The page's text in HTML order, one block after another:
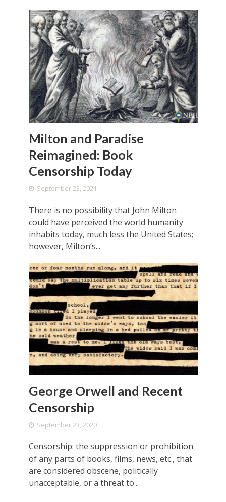
Milton and Paradise
Reimagined: Book
Censorship Today
September 23, 2021
There is no possibility that John Milton
could have perceived the world humanity
inhabits today, much less the United States;
however, Milton’s...
George Orwell and Recent
Censorship
September 23, 2020
Censorship: the suppression or prohibition
of any parts of books, films, news, etc., that
are considered obscene, politically
unacceptable, or a threat to...